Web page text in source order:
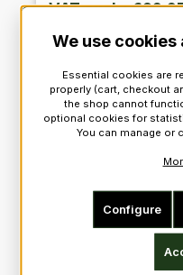
VAT excl. :
We use
Essential cookies are
properly (cart, checkout
the shop cannot
optional cookies for
You can manage or
Configure